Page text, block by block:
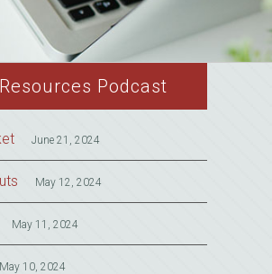
Podcast
June 21, 2024
May 12, 2024
May 11, 2024
May 10, 2024